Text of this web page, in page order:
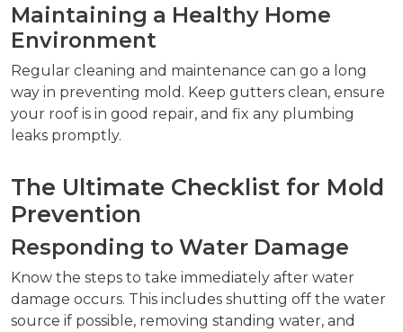
Maintaining a Healthy Home
Environment
Regular cleaning and maintenance can go a long
way in preventing mold. Keep gutters clean, ensure
your roof is in good repair, and fix any plumbing
leaks promptly.
The Ultimate Checklist for Mold
Prevention
Responding to Water Damage
Know the steps to take immediately after water
damage occurs. This includes shutting off the water
source if possible, removing standing water, and